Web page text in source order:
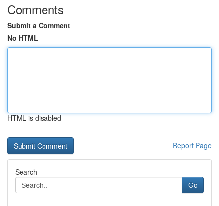
Comments
Submit a Comment
No HTML
HTML is disabled
Report Page
Search
Go